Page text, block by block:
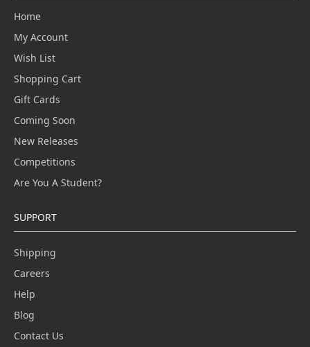
Home
My Account
Wish List
Shopping Cart
Gift Cards
Coming Soon
New Releases
Competitions
Are You A Student?
SUPPORT
Shipping
Careers
Help
Blog
Contact Us